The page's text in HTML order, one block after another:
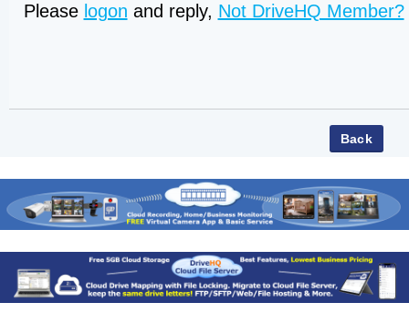
Please logon and reply, Not DriveHQ Member?